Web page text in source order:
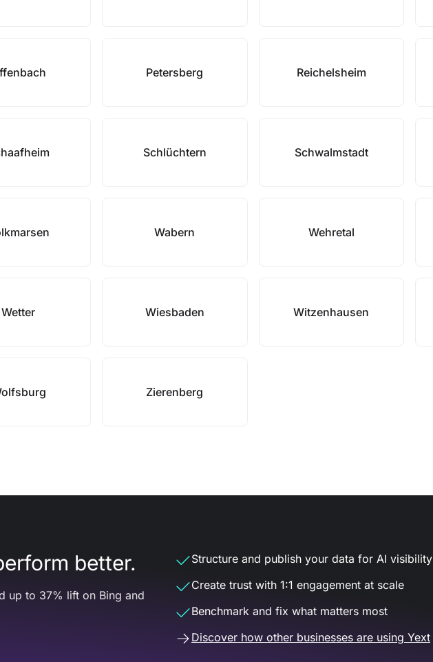
Petersberg Reichelsheim
Schlüchtern Schwalmstadt
Wabern Wehretal
Wetter Wiesbaden Witzenhausen
Zierenberg
better.
up to 37% lift on Bing and
Structure and publish your data for AI visibility
Create trust with 1:1 engagement at scale
Benchmark and fix what matters most
Discover how other businesses are using Yext